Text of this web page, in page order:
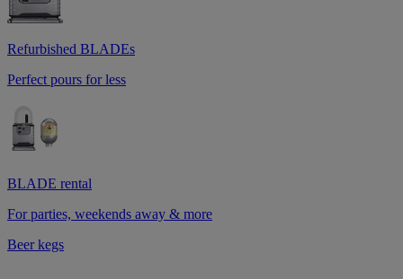
Refurbished BLADEs
Perfect pours for less
BLADE rental
For parties, weekends away & more
Beer kegs